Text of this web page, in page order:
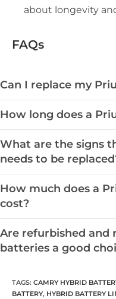
about longevity
FAQs
Can I replace my
How long does a
What are the signs
needs to be
How much does a
cost?
Are refurbished and
batteries a good
TAGS: CAMRY HYBRID
BATTERY, HYBRID BATTERY